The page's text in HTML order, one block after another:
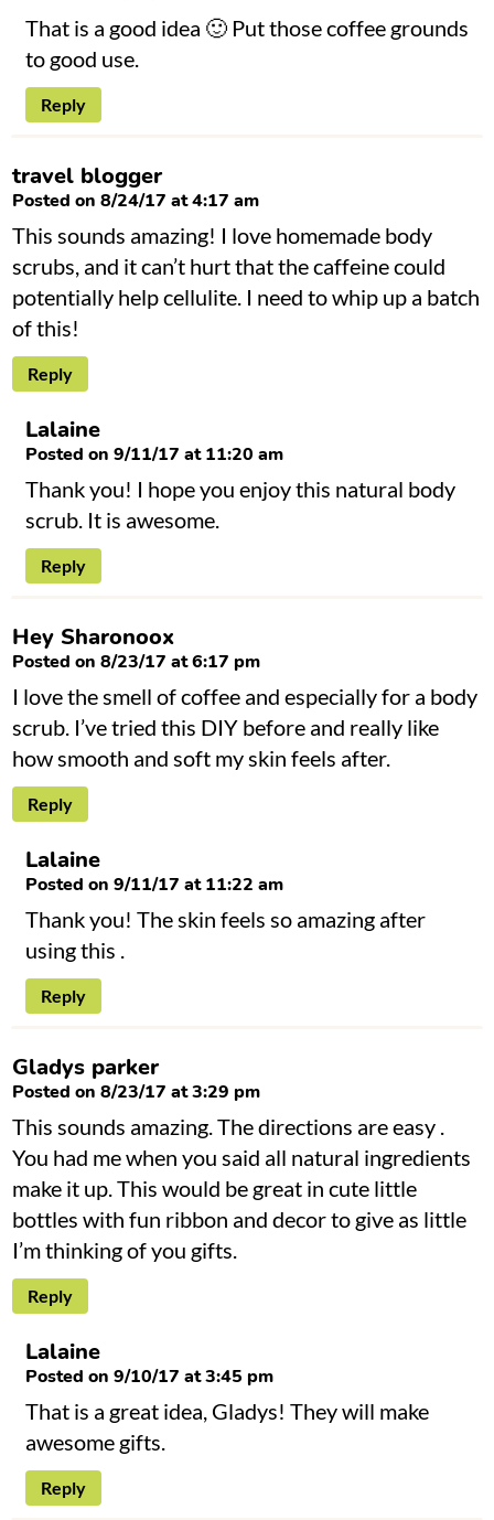
That is a good idea 🙂 Put those coffee grounds
to good use.
Reply
travel blogger
Posted on 8/24/17 at 4:17 am
This sounds amazing! I love homemade body
scrubs, and it can’t hurt that the caffeine could
potentially help cellulite. I need to whip up a batch
of this!
Reply
Lalaine
Posted on 9/11/17 at 11:20 am
Thank you! I hope you enjoy this natural body
scrub. It is awesome.
Reply
Hey Sharonoox
Posted on 8/23/17 at 6:17 pm
I love the smell of coffee and especially for a body
scrub. I’ve tried this DIY before and really like
how smooth and soft my skin feels after.
Reply
Lalaine
Posted on 9/11/17 at 11:22 am
Thank you! The skin feels so amazing after
using this .
Reply
Gladys parker
Posted on 8/23/17 at 3:29 pm
This sounds amazing. The directions are easy .
You had me when you said all natural ingredients
make it up. This would be great in cute little
bottles with fun ribbon and decor to give as little
I’m thinking of you gifts.
Reply
Lalaine
Posted on 9/10/17 at 3:45 pm
That is a great idea, Gladys! They will make
awesome gifts.
Reply